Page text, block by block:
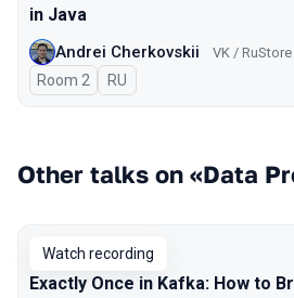
in Java
Andrei Cherkovskii VK / RuStore
Room 2 In Russian
RU
Other talks on «Data
Watch recording
Exactly Once in Kafka: How to